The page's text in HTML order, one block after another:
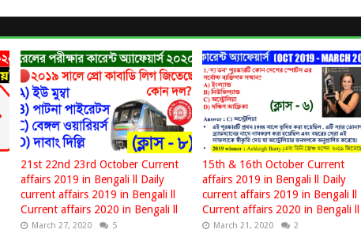
21st 22nd 23rd October Current
affairs 2019 in Bengali ll Daily
current affairs 2019 in Bengali ll
Current affairs 2020 in Bengali ll
March 27, 2020 5
15th & 16th October Current
affairs 2019 in Bengali ll Daily
current affairs 2019 in Bengali ll
Current affairs 2020 in Bengali ll
March 21, 2020 2